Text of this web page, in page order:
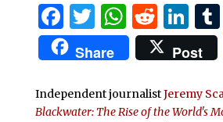
Facebook
Twitter
Share Post
Independent journalistJeremy
Blackwater: The Rise of the World's